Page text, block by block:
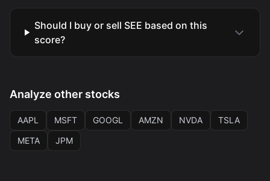
Should I buy or sell SEE based on this
score?
Analyze other stocks
AAPL MSFT GOOGL AMZN NVDA
TSLA
META
JPM